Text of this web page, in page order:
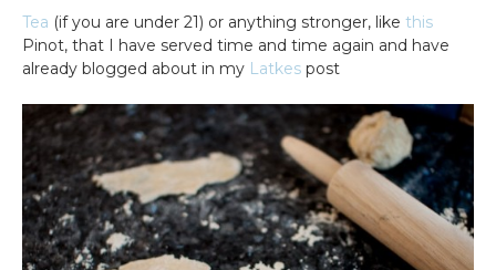
Tea (if you are under 21) or anything stronger, like this
Pinot, that I have served time and time again and have
already blogged about in my Latkes post